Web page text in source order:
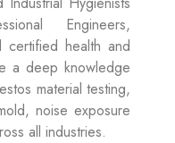
Engineers,
certified health and
a deep knowledge
material testing,
noise exposure
all industries.